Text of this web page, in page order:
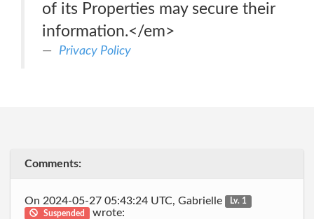
of its Properties may secure their
information.</em>
Privacy Policy
Comments:
On 2024-05-27 05:43:24 UTC, Gabrielle
Lv. 1
Suspended
wrote: